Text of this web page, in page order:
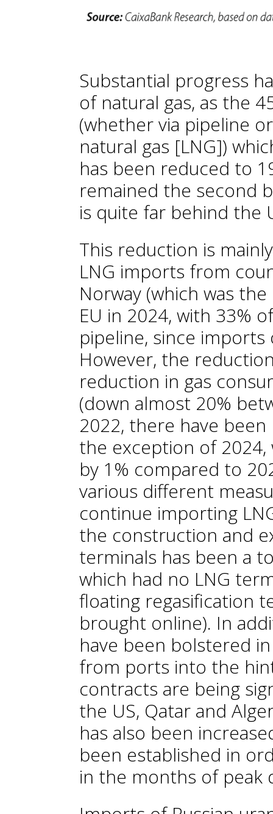
Substantial progress
of natural gas, as the
(whether via pipeline
natural gas [LNG])
has been reduced to
remained the second
is quite far behind the
This reduction is
LNG imports from
Norway (which was
EU in 2024, with 33%
pipeline, since imports
However, the
reduction in gas
(down almost 20%
2022, there have
the exception of
by 1% compared to
various different
continue importing
the construction and
terminals has been a
which had no LNG
floating regasification
brought online). In
have been bolstered
from ports into the
contracts are being
the US, Qatar and
has also been
been established in
in the months of peak